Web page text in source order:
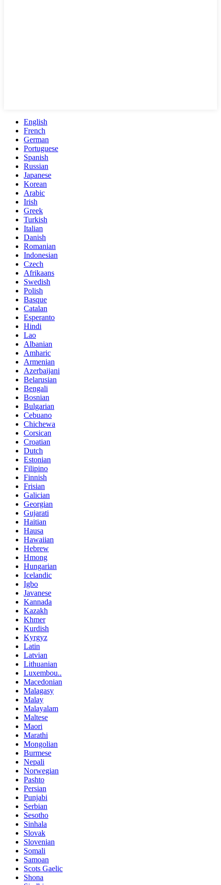
English
French
German
Portuguese
Spanish
Russian
Japanese
Korean
Arabic
Irish
Greek
Turkish
Italian
Danish
Romanian
Indonesian
Czech
Afrikaans
Swedish
Polish
Basque
Catalan
Esperanto
Hindi
Lao
Albanian
Amharic
Armenian
Azerbaijani
Belarusian
Bengali
Bosnian
Bulgarian
Cebuano
Chichewa
Corsican
Croatian
Dutch
Estonian
Filipino
Finnish
Frisian
Galician
Georgian
Gujarati
Haitian
Hausa
Hawaiian
Hebrew
Hmong
Hungarian
Icelandic
Igbo
Javanese
Kannada
Kazakh
Khmer
Kurdish
Kyrgyz
Latin
Latvian
Lithuanian
Luxembou..
Macedonian
Malagasy
Malay
Malayalam
Maltese
Maori
Marathi
Mongolian
Burmese
Nepali
Norwegian
Pashto
Persian
Punjabi
Serbian
Sesotho
Sinhala
Slovak
Slovenian
Somali
Samoan
Scots Gaelic
Shona